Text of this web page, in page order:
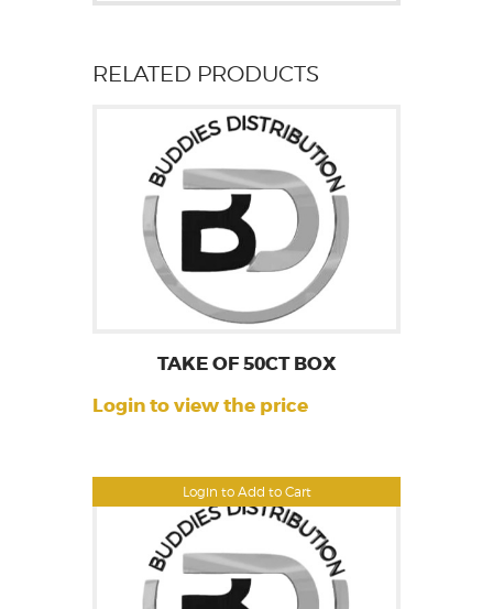
RELATED PRODUCTS
Login to Add to Cart
TAKE OF 50CT BOX
Login to view the price